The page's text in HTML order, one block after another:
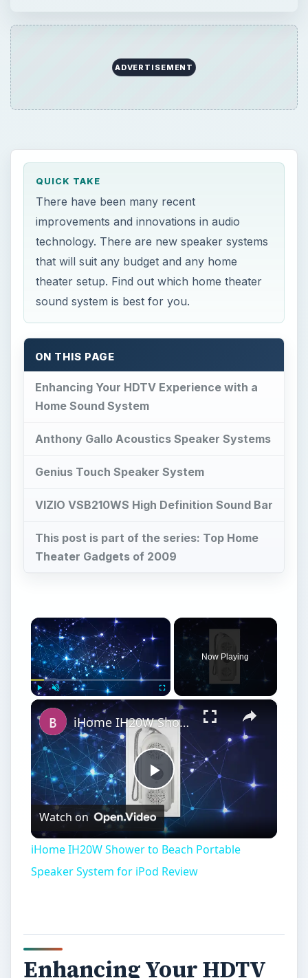
ADVERTISEMENT
QUICK TAKE
There have been many recent
improvements and innovations in audio
technology. There are new speaker systems
that will suit any budget and any home
theater setup. Find out which home theater
sound system is best for you.
ON THIS PAGE
Enhancing Your HDTV Experience with a
Home Sound System
Anthony Gallo Acoustics Speaker Systems
Genius Touch Speaker System
VIZIO VSB210WS High Definition Sound Bar
This post is part of the series: Top Home
Theater Gadgets of 2009
×
Fullscreen
Now Playing
×
Play
Video
iHome IH20W Shower to Beach Portable Speaker System for iPod Review
Watch on
iHome IH20W Shower to Beach Portable
Speaker System for iPod Review
Enhancing Your HDTV